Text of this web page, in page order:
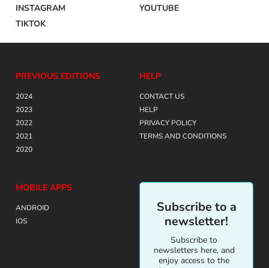
INSTAGRAM
YOUTUBE
TIKTOK
PREVIOUS EDITIONS
2024
2023
2022
2021
2020
HELP
CONTACT US
HELP
PRIVACY POLICY
TERMS AND CONDITIONS
MOBILE APPS
ANDROID
IOS
Subscribe to a
newsletter!
Subscribe to
newsletters here, and
enjoy access to the